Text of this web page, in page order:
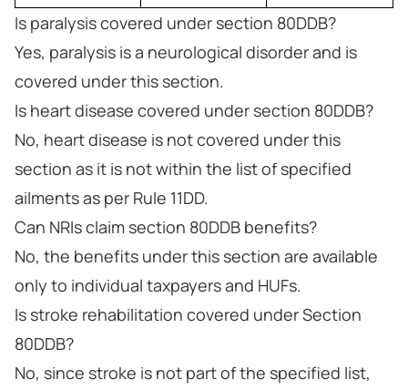
Is paralysis covered under section 80DDB?
Yes, paralysis is a neurological disorder and is
covered under this section.
Is heart disease covered under section 80DDB?
No, heart disease is not covered under this
section as it is not within the list of specified
ailments as per Rule 11DD.
Can NRIs claim section 80DDB benefits?
No, the benefits under this section are available
only to individual taxpayers and HUFs.
Is stroke rehabilitation covered under Section
80DDB?
No, since stroke is not part of the specified list,